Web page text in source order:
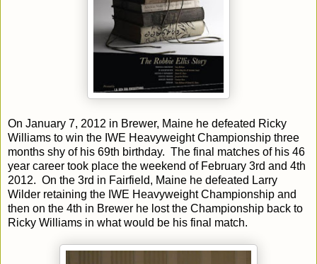
On January 7, 2012 in Brewer, Maine he defeated Ricky
Williams to win the IWE Heavyweight Championship three
months shy of his 69th birthday. The final matches of his 46
year career took place the weekend of February 3rd and 4th
2012. On the 3rd in Fairfield, Maine he defeated Larry
Wilder retaining the IWE Heavyweight Championship and
then on the 4th in Brewer he lost the Championship back to
Ricky Williams in what would be his final match.